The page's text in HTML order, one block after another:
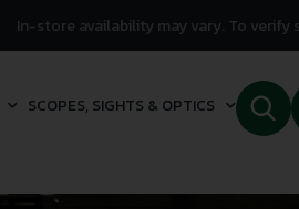
In-store availability may vary. To verify
SCOPES, SIGHTS & OPTICS